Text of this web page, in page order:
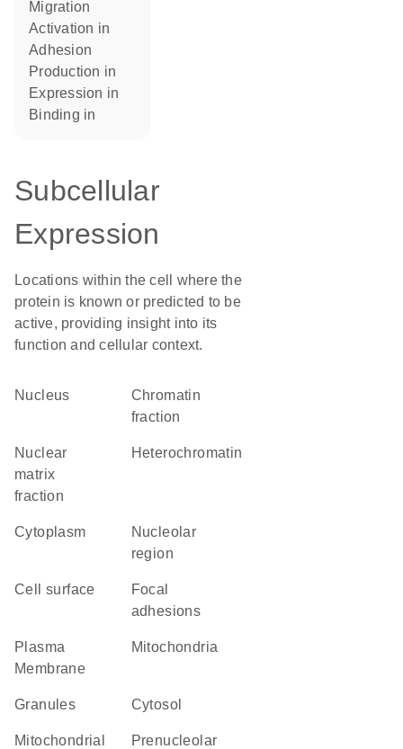
migration
activation in
adhesion
production in
expression in
binding in
Subcellular
Expression
Locations within the cell where the
protein is known or predicted to be
active, providing insight into its
function and cellular context.
Nucleus
chromatin
fraction
nuclear
matrix
fraction
heterochromatin
Cytoplasm
nucleolar
region
cell surface
focal
adhesions
Plasma
Membrane
Mitochondria
granules cytosol
mitochondrial
prenucleolar